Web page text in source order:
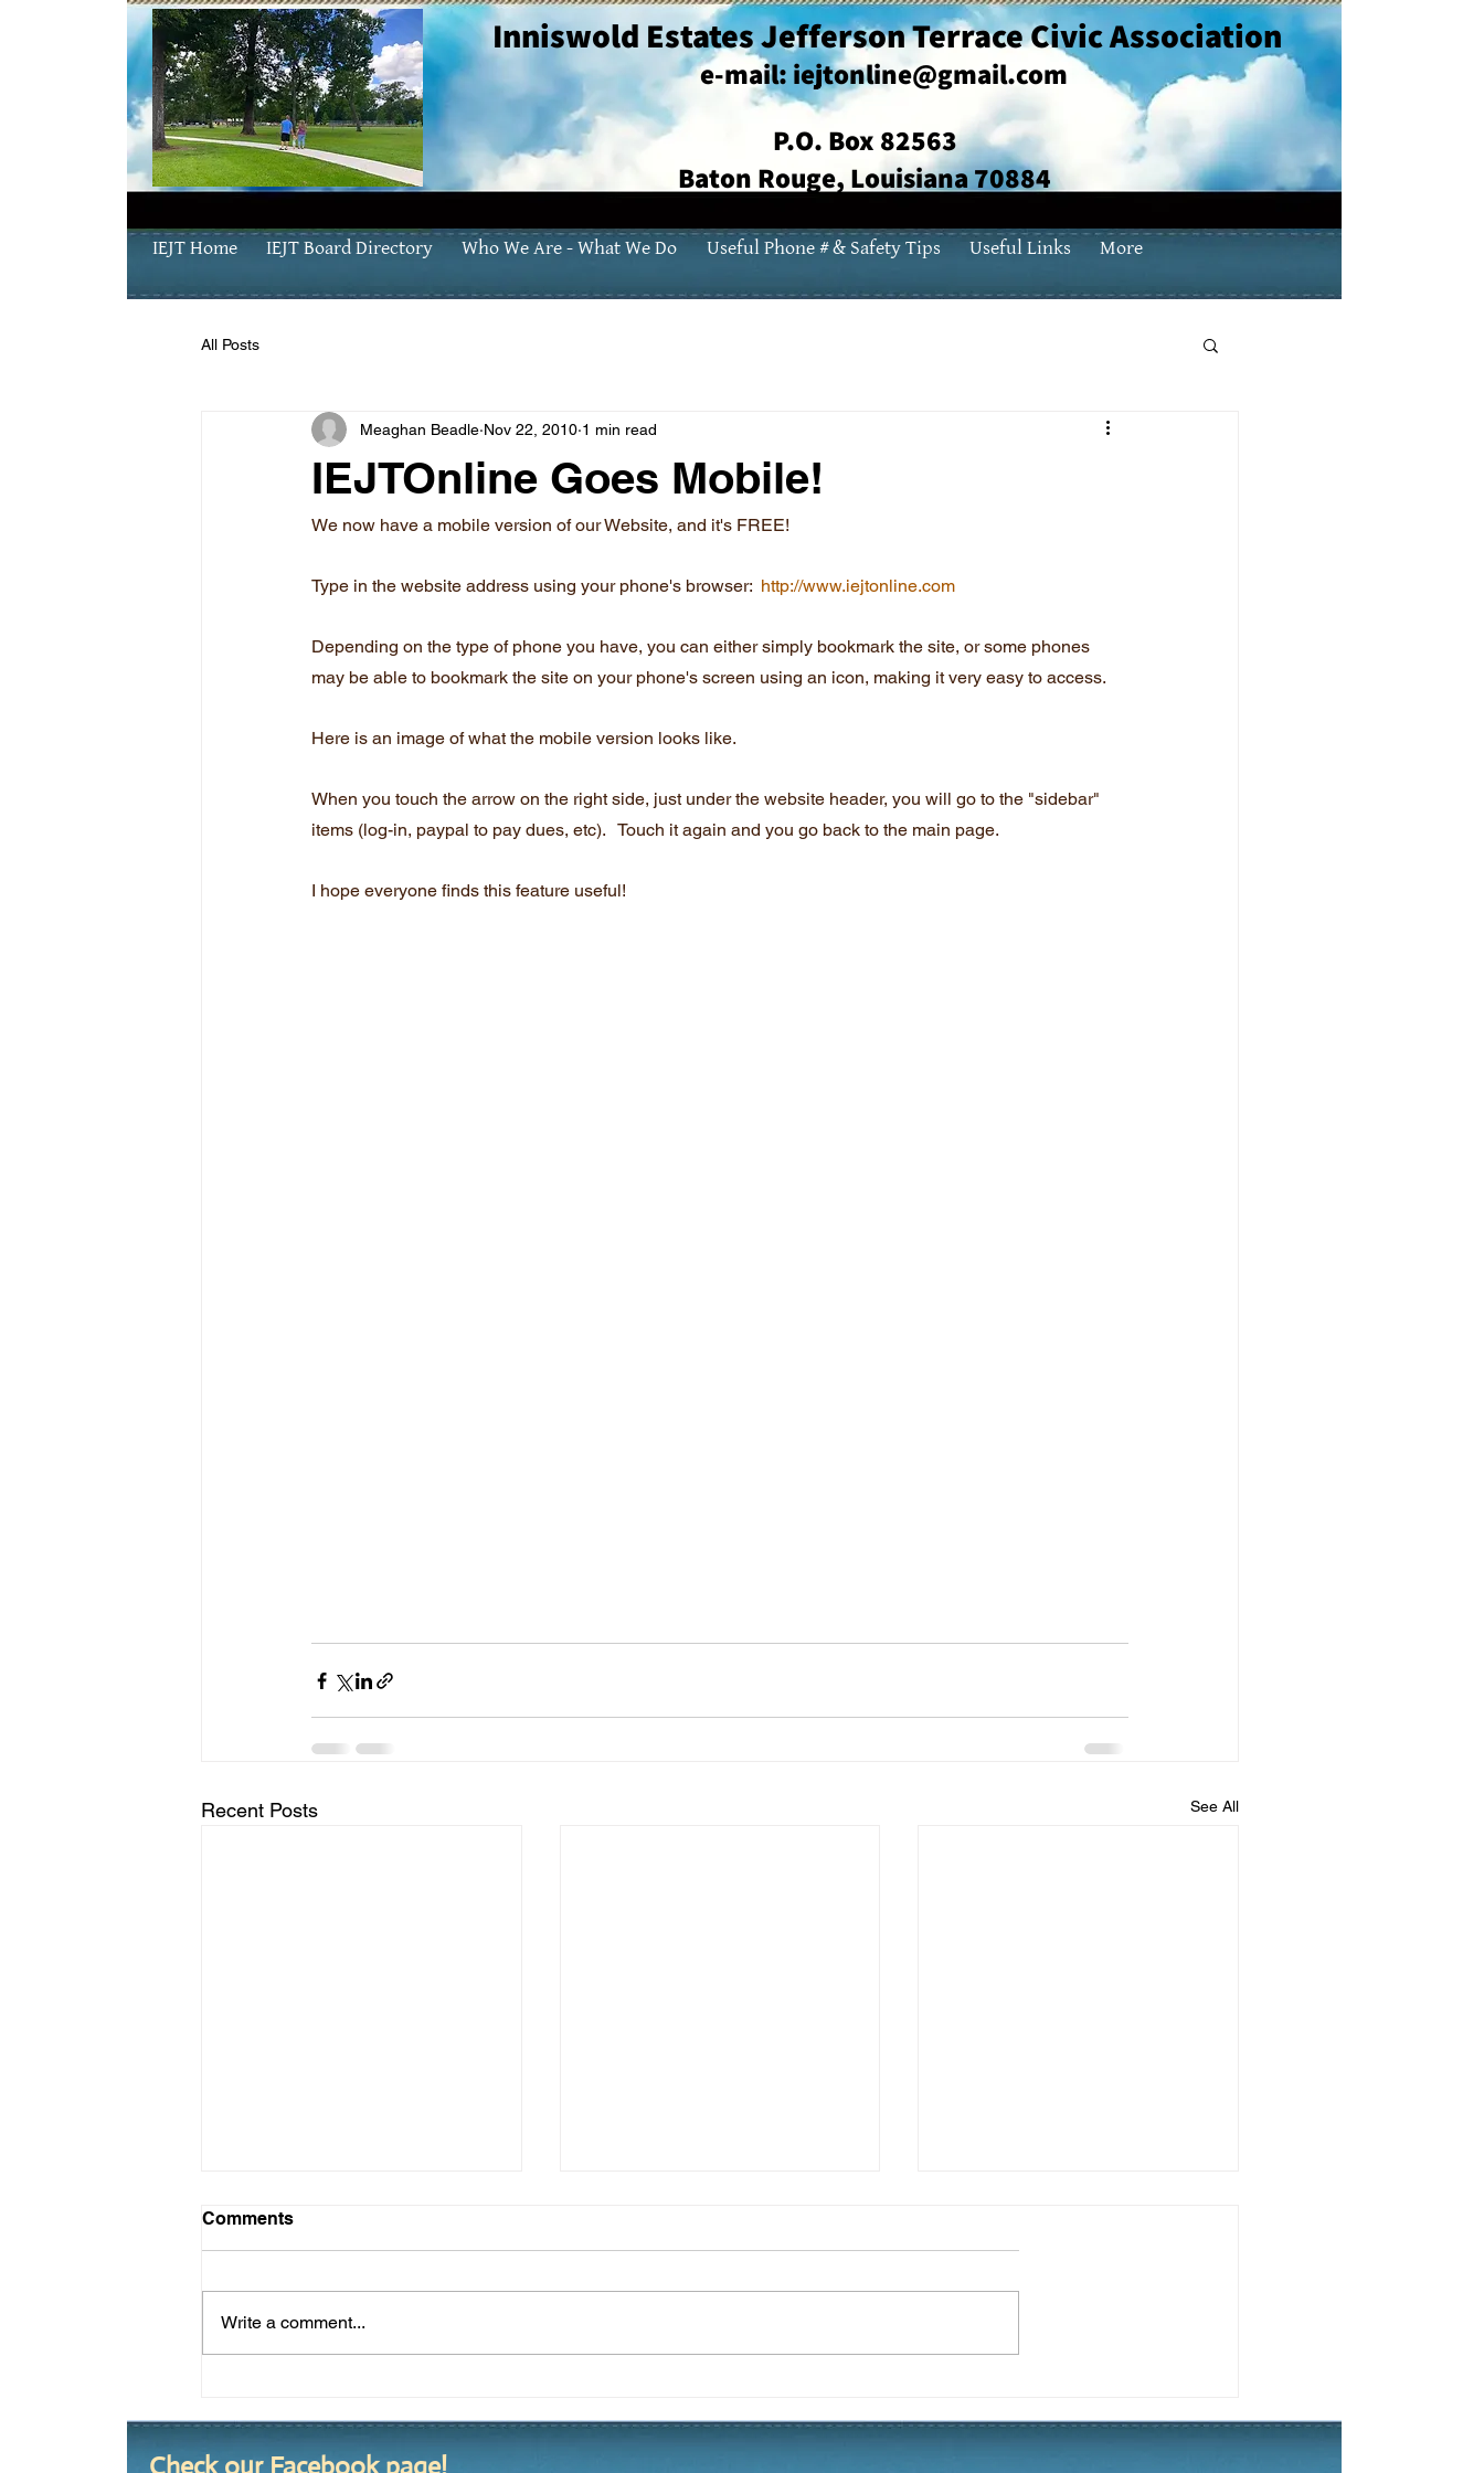
Inniswold Estates Jefferson Terrace Civic Association
e-mail: iejtonline@gmail.com
P.O. Box 82563
Baton Rouge, Louisiana 70884
IEJT Home IEJT Board Directory Who We Are - What We Do Useful Phone # & Safety Tips Useful Links More
All Posts
IEJTOnline Goes Mobile!
Meaghan Beadle Nov 22, 2010 1 min read
We now have a mobile version of our Website, and it's FREE!
Type in the website address using your phone's browser: http://www.iejtonline.com
Depending on the type of phone you have, you can either simply bookmark the site, or some phones
may be able to bookmark the site on your phone's screen using an icon, making it very easy to access.
Here is an image of what the mobile version looks like.
When you touch the arrow on the right side, just under the website header, you will go to the "sidebar"
items (log-in, paypal to pay dues, etc).   Touch it again and you go back to the main page.
I hope everyone finds this feature useful!
Recent Posts See All
Comments
Write a comment...
Check our Facebook page!